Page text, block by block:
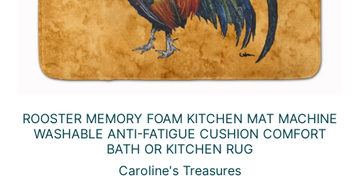
ROOSTER MEMORY FOAM KITCHEN MAT MACHINE
WASHABLE ANTI-FATIGUE CUSHION COMFORT
BATH OR KITCHEN RUG
Caroline's Treasures